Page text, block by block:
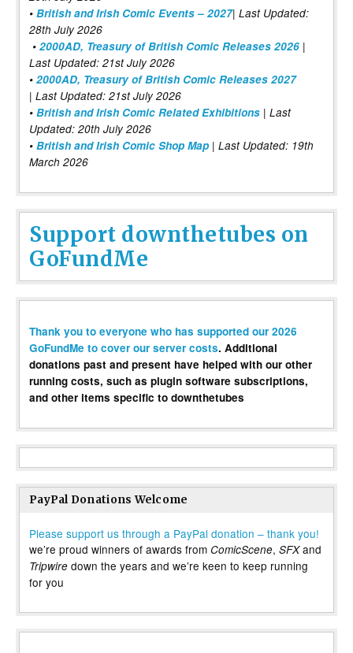
• British and Irish Comic Events – 2027| Last Updated:
28th July 2026
• 2000AD, Treasury of British Comic Releases 2026 |
Last Updated: 21st July 2026
• 2000AD, Treasury of British Comic Releases 2027
| Last Updated: 21st July 2026
• British and Irish Comic Related Exhibitions | Last
Updated: 20th July 2026
• British and Irish Comic Shop Map | Last Updated: 19th
March 2026
Support downthetubes on
GoFundMe
Thank you to everyone who has supported our 2026
GoFundMe to cover our server costs. Additional
donations past and present have helped with our other
running costs, such as plugin software subscriptions,
and other items specific to downthetubes
PayPal Donations Welcome
Please support us through a PayPal donation – thank you!
we’re proud winners of awards from ComicScene, SFXand
Tripwire down the years and we’re keen to keep running
for you